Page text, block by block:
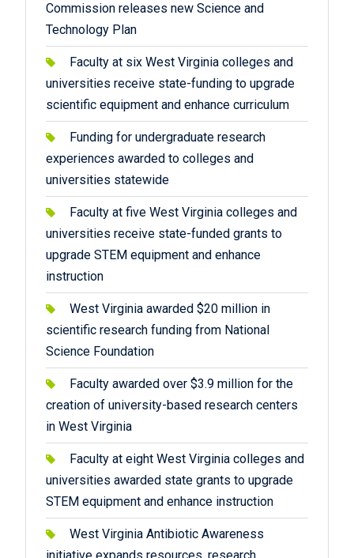
Commission releases new Science and
Technology Plan
Faculty at six West Virginia colleges and
universities receive state-funding to upgrade
scientific equipment and enhance curriculum
Funding for undergraduate research
experiences awarded to colleges and
universities statewide
Faculty at five West Virginia colleges and
universities receive state-funded grants to
upgrade STEM equipment and enhance
instruction
West Virginia awarded $20 million in
scientific research funding from National
Science Foundation
Faculty awarded over $3.9 million for the
creation of university-based research centers
in West Virginia
Faculty at eight West Virginia colleges and
universities awarded state grants to upgrade
STEM equipment and enhance instruction
West Virginia Antibiotic Awareness